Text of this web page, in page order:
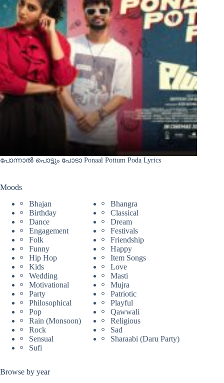
പോന്നാൽ പൊട്ടും പോടാ Ponaal Pottum Poda Lyrics
Moods
Bhajan
Bhangra
Birthday
Classical
Dance
Dream
Engagement
Festivals
Folk
Friendship
Funny
Happy
Hip Hop
Item Songs
Kids
Love
Wedding
Masti
Motivational
Mujra
Party
Patriotic
Philosophical
Playful
Pop
Qawwali
Rain (Monsoon)
Religious
Rock
Sad
Sensual
Sharaabi (Daru Party)
Sufi
Browse by year